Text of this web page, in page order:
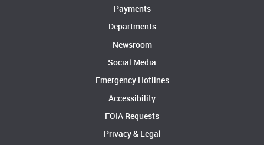
Payments
Departments
Newsroom
Social Media
Emergency Hotlines
Accessibility
FOIA Requests
Privacy & Legal